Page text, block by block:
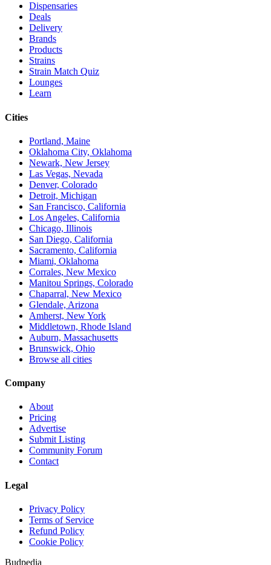
Dispensaries
Deals
Delivery
Brands
Products
Strains
Strain Match Quiz
Lounges
Learn
Cities
Portland, Maine
Oklahoma City, Oklahoma
Newark, New Jersey
Las Vegas, Nevada
Denver, Colorado
Detroit, Michigan
San Francisco, California
Los Angeles, California
Chicago, Illinois
San Diego, California
Sacramento, California
Miami, Oklahoma
Corrales, New Mexico
Manitou Springs, Colorado
Chaparral, New Mexico
Glendale, Arizona
Amherst, New York
Middletown, Rhode Island
Auburn, Massachusetts
Brunswick, Ohio
Browse all cities
Company
About
Pricing
Advertise
Submit Listing
Community Forum
Contact
Legal
Privacy Policy
Terms of Service
Refund Policy
Cookie Policy
Budpedia